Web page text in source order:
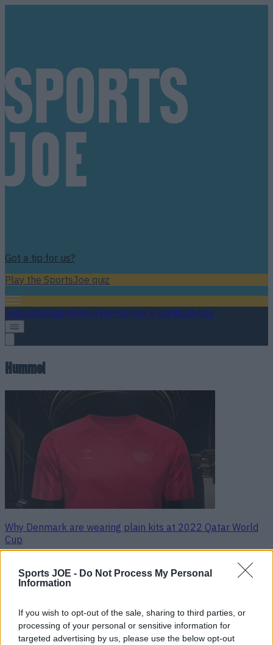
Sports JOE - Do Not Process My Personal
Information
If you wish to opt-out of the sale, sharing to third parties, or
processing of your personal or sensitive information for
targeted advertising by us, please use the below opt-out
Got a tip for us?
Play the SportsJoe quiz
FootballGAARugbyWorld of SportsWomen in SportQuizBetting
Hummel
Why Denmark are wearing plain kits at 2022 Qatar World
Cup
‘We dispute Hummel’s claim that this tournament has cost
thousands of people their lives…’ Denmark will wear plain
kits at the 2022 World Cup as a protest at host nation
company that manufacture the country’s shirts, announced
in September that the company’s logo and the Danish
badge would [&hellip;]